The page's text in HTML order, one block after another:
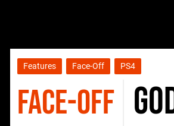
Features Face-Off PS4
FACE-OFF